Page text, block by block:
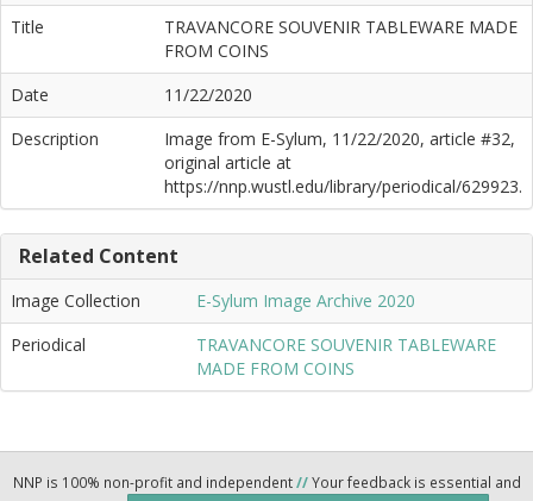
Title
TRAVANCORE SOUVENIR TABLEWARE MADE
FROM COINS
Date
11/22/2020
Description
Image from E-Sylum, 11/22/2020, article #32,
original article at
https://nnp.wustl.edu/library/periodical/629923.
Related Content
Image Collection
E-Sylum Image Archive 2020
Periodical
TRAVANCORE SOUVENIR TABLEWARE
MADE FROM COINS
NNP is 100% non-profit and independent//Your feedback is essential and